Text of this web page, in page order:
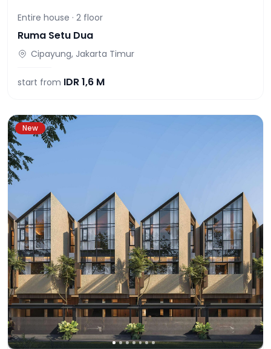
Entire house · 2 floor
Ruma Setu Dua
Cipayung, Jakarta Timur
start from IDR1,6 M
New